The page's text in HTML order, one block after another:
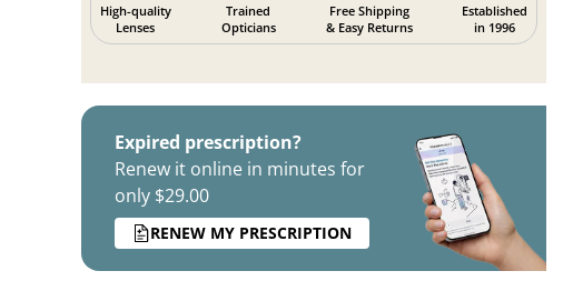
High-quality
Lenses
Trained
Opticians
Free Shipping
& Easy Returns
Established
in 1996
Expired prescription?
Renew it online in minutes for
only $29.00
RENEW MY PRESCRIPTION